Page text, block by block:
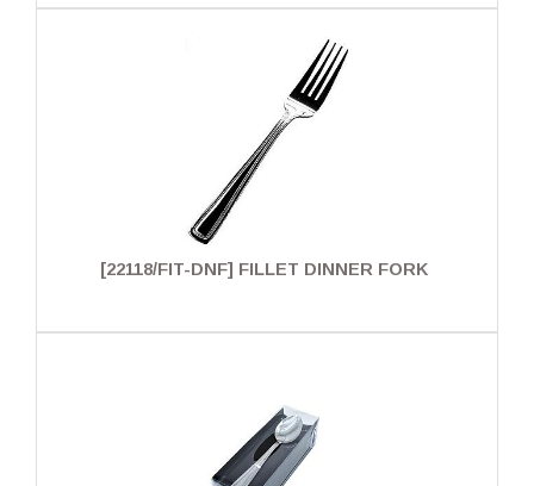
[22118/FIT-DNF] FILLET DINNER FORK